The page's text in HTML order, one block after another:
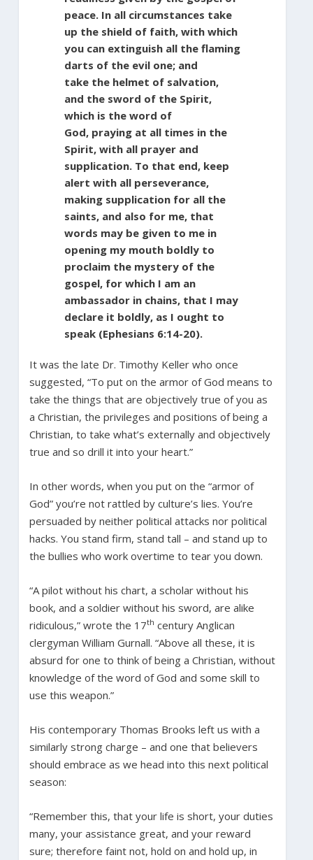
peace. In all circumstances take
up the shield of faith, with which
you can extinguish all the flaming
darts of the evil one; and
take the helmet of salvation,
and the sword of the Spirit,
which is the word of
God, praying at all times in the
Spirit, with all prayer and
supplication. To that end, keep
alert with all perseverance,
making supplication for all the
saints, and also for me, that
words may be given to me in
opening my mouth boldly to
proclaim the mystery of the
gospel, for which I am an
ambassador in chains, that I may
declare it boldly, as I ought to
speak (Ephesians 6:14-20).
It was the late Dr. Timothy Keller who once
suggested, “To put on the armor of God means to
take the things that are objectively true of you as
a Christian, the privileges and positions of being a
Christian, to take what’s externally and objectively
true and so drill it into your heart.”
In other words, when you put on the “armor of
God” you’re not rattled by culture’s lies. You’re
persuaded by neither political attacks nor political
hacks. You stand firm, stand tall – and stand up to
the bullies who work overtime to tear you down.
“A pilot without his chart, a scholar without his
book, and a soldier without his sword, are alike
ridiculous,” wrote the 17th century Anglican
clergyman William Gurnall. “Above all these, it is
absurd for one to think of being a Christian, without
knowledge of the word of God and some skill to
use this weapon.”
His contemporary Thomas Brooks left us with a
similarly strong charge – and one that believers
should embrace as we head into this next political
season:
“Remember this, that your life is short, your duties
many, your assistance great, and your reward
sure; therefore faint not, hold on and hold up, in